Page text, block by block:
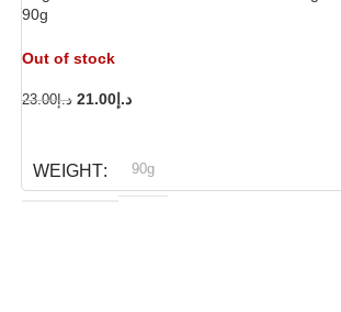
90g
Out of stock
د.إ23.00 د.إ 21.00
WEIGHT 90g